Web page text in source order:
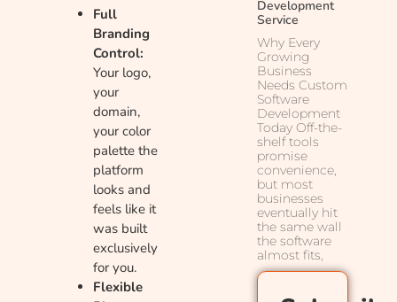
Full
Branding
Control:
Your logo,
your
domain,
your color
palette the
platform
looks and
feels like it
was built
exclusively
for you.
Flexible
Development
Service
Why Every
Growing
Business
Needs Custom
Software
Development
Today Off-the-
shelf tools
promise
convenience,
but most
businesses
eventually hit
the same wall
the software
almost fits,